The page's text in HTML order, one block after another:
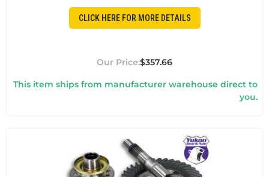
CLICK HERE FOR MORE DETAILS
$357.66
This item ships from manufacturer warehouse direct to
you.